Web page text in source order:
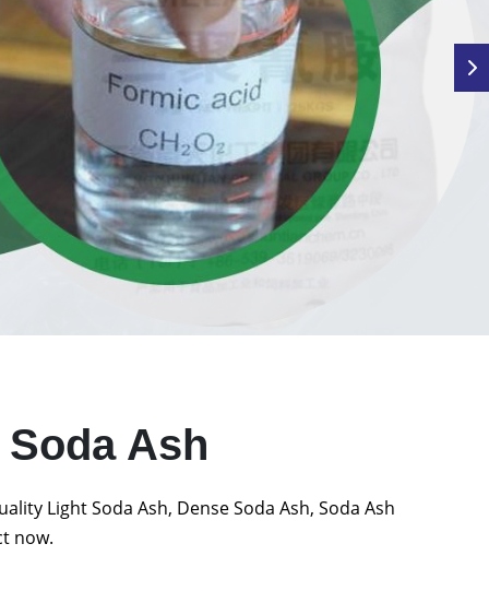
Ash
Light Soda Ash, Dense Soda Ash, Soda Ash
now.